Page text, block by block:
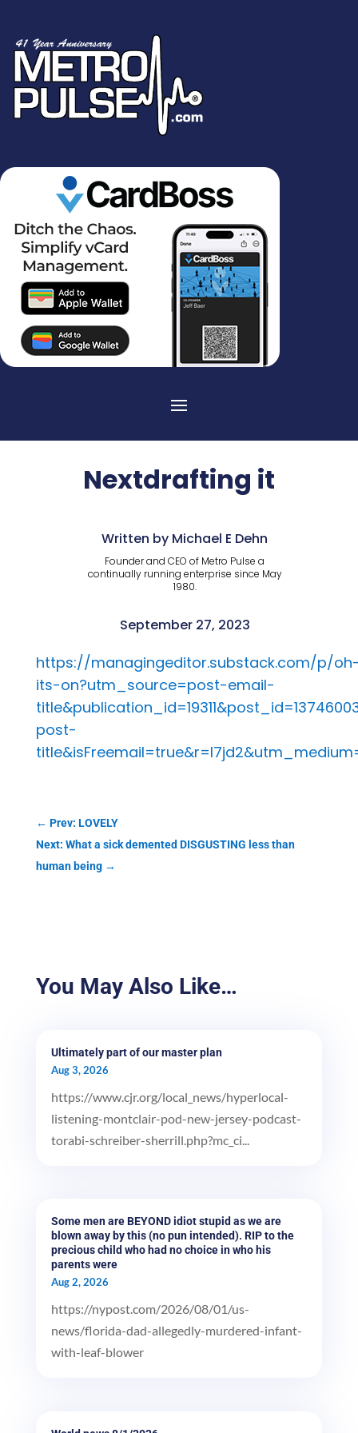
Nextdrafting it
Written by Michael E Dehn
Founder and CEO of Metro Pulse a
continually running enterprise since May
1980.
September 27, 2023
https://managingeditor.substack.com/p/
its-on?utm_source=post-email-
post-
← Prev: LOVELY
Next: What a sick demented DISGUSTING less than
human being→
You May Also Like…
Ultimately part of our master plan
Aug 3, 2026
https://www.cjr.org/local_news/hyperlocal-
listening-montclair-pod-new-jersey-podcast-
torabi-schreiber-sherrill.php?mc_ci...
Some men are BEYOND idiot stupid as we are
blown away by this (no pun intended). RIP to the
precious child who had no choice in who his
parents were
Aug 2, 2026
https://nypost.com/2026/08/01/us-
news/florida-dad-allegedly-murdered-infant-
with-leaf-blower